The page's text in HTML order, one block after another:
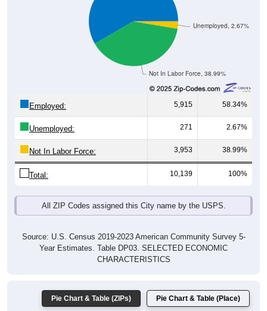
Not In Labor Force, 38.99%
Unemployed, 2.67%
Employed: 5,915 58.34%
Unemployed: 271 2.67%
Not In Labor Force: 3,953 38.99%
Total: 10,139 100%
All ZIP Codes assigned this City name by the USPS.
Source: U.S. Census 2019-2023 American Community Survey 5-
Year Estimates. Table DP03. SELECTED ECONOMIC
CHARACTERISTICS
Pie Chart & Table (ZIPs) Pie Chart & Table (Place)